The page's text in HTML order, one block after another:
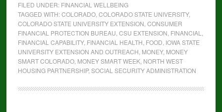
FILED UNDER: FINANCIAL WELLBEING
TAGGED WITH:COLORADO, COLORADO STATE UNIVERSITY,
COLORADO STATE UNIVERSITY EXTENSION CONSUMER
FINANCIAL PROTECTION BUREAU CSU EXTENSION FINANCIAL
FINANCIAL CAPABILITY, FINANCIAL HEALTH FOOD IOWA STATE
UNIVERSITY EXTENSION AND OUTREACH MONEY, MONEY
SMART COLORADO, MONEY SMART WEEK, NORTH WEST
HOUSING PARTNERSHIP, SOCIAL SECURITY ADMINISTRATION